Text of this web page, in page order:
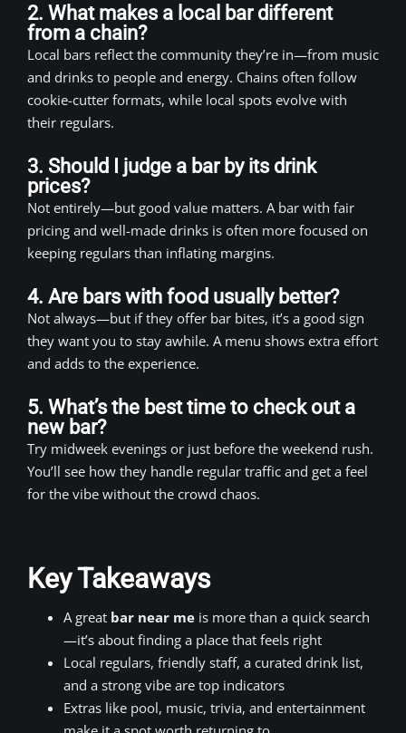
2. What makes a local bar different
from a chain?
Local bars reflect the community they’re in—from music
and drinks to people and energy. Chains often follow
cookie-cutter formats, while local spots evolve with
their regulars.
3. Should I judge a bar by its drink
prices?
Not entirely—but good value matters. A bar with fair
pricing and well-made drinks is often more focused on
keeping regulars than inflating margins.
4. Are bars with food usually better?
Not always—but if they offer bar bites, it’s a good sign
they want you to stay awhile. A menu shows extra effort
and adds to the experience.
5. What’s the best time to check out a
new bar?
Try midweek evenings or just before the weekend rush.
You’ll see how they handle regular traffic and get a feel
for the vibe without the crowd chaos.
Key Takeaways
A great bar near me is more than a quick search
—it’s about finding a place that feels right
Local regulars, friendly staff, a curated drink list,
and a strong vibe are top indicators
Extras like pool, music, trivia, and entertainment